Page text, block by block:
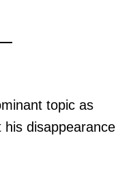
topic as
disappearance